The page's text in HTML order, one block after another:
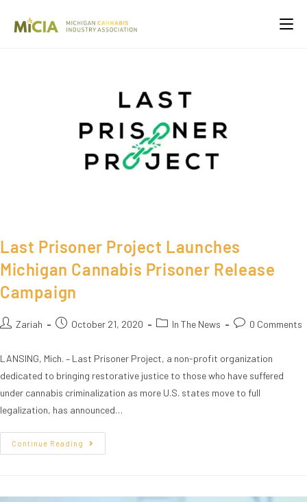
Last Prisoner Project Launches
Michigan Cannabis Prisoner Release
Campaign
Zariah October 21, 2020 In The News 0 Comments
LANSING, Mich. – Last Prisoner Project, a non-profit organization
dedicated to bringing restorative justice to those who have suffered
under cannabis criminalization as more U.S. states move to full
legalization, has announced…
Continue Reading